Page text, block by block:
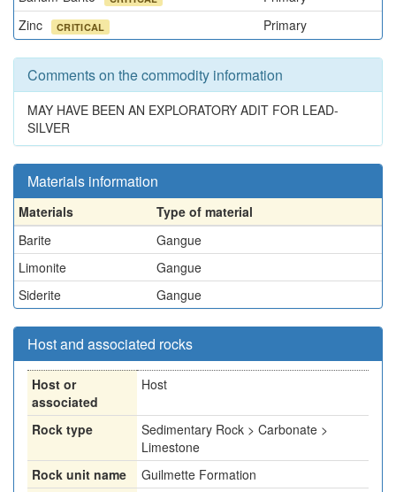
Zinc
CRITICAL Primary
Comments on the commodity information
MAY HAVE BEEN AN EXPLORATORY ADIT FOR LEAD-
SILVER
Materials information
Materials
Type of material
Barite
Gangue
Limonite
Gangue
Siderite
Gangue
Host and associated rocks
Host or
associated
Host
Rock type
Sedimentary Rock > Carbonate >
Limestone
Rock unit name
Guilmette Formation